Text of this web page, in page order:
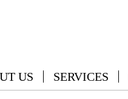
US SERVICES